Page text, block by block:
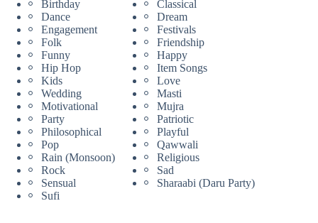
Birthday
Classical
Dance
Dream
Engagement
Festivals
Folk
Friendship
Funny
Happy
Hip Hop
Item Songs
Kids
Love
Wedding
Masti
Motivational
Mujra
Party
Patriotic
Philosophical
Playful
Pop
Qawwali
Rain (Monsoon)
Religious
Rock
Sad
Sensual
Sharaabi (Daru Party)
Sufi